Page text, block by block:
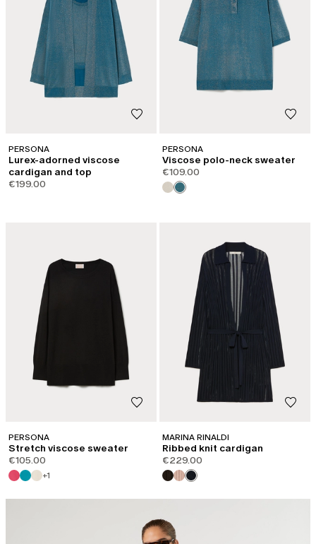
PERSONA
Lurex-adorned viscose
cardigan and top
€199.00
PERSONA
Viscose polo-neck sweater
€109.00
PERSONA
Stretch viscose sweater
€105.00
+1
MARINA RINALDI
Ribbed knit cardigan
€229.00